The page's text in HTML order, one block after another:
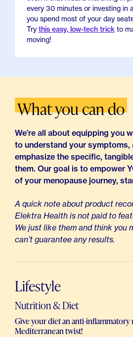
every 30 minutes or investing in
you spend most of your day
Try this easy, low-tech trick to
moving!
What you can do
We’re all about equipping you
to understand your symptoms,
emphasize the specific,
them. Our goal is to empower
of your menopause journey,
A quick note about product
Elektra Health is not paid to
We just like them and think you
can’t guarantee any results.
Lifestyle
Nutrition & Diet
Give your diet an anti-inflammatory
Mediterranean twist!